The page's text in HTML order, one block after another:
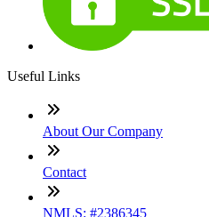
Useful Links
About Our Company
Contact
NMLS: #2386345